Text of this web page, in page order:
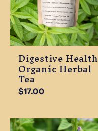
Digestive Health
Organic Herbal
Tea
$17.00